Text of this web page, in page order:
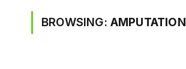
BROWSING: AMPUTATION